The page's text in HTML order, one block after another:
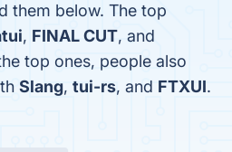
them below. The top
, FINAL CUT, and
top ones, people also
Slang, tui-rs, and FTXUI.